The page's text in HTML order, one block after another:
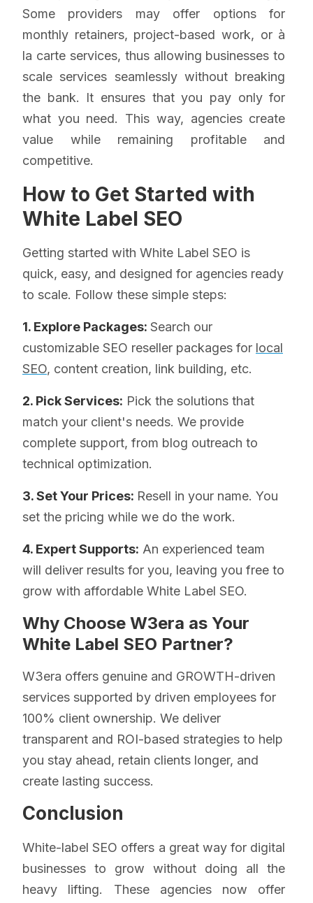
Some providers may offer options for
monthly retainers, project-based work, or à
la carte services, thus allowing businesses to
scale services seamlessly without breaking
the bank. It ensures that you pay only for
what you need. This way, agencies create
value while remaining profitable and
competitive.
How to Get Started with
White Label SEO
Getting started with White Label SEO is
quick, easy, and designed for agencies ready
to scale. Follow these simple steps:
1. Explore Packages: Search our
customizable SEO reseller packages for local
SEO, content creation, link building, etc.
2. Pick Services: Pick the solutions that
match your client's needs. We provide
complete support, from blog outreach to
technical optimization.
3. Set Your Prices: Resell in your name. You
set the pricing while we do the work.
4. Expert Supports: An experienced team
will deliver results for you, leaving you free to
grow with affordable White Label SEO.
Why Choose W3era as Your
White Label SEO Partner?
W3era offers genuine and GROWTH-driven
services supported by driven employees for
100% client ownership. We deliver
transparent and ROI-based strategies to help
you stay ahead, retain clients longer, and
create lasting success.
Conclusion
White-label SEO offers a great way for digital
businesses to grow without doing all the
heavy lifting. These agencies now offer